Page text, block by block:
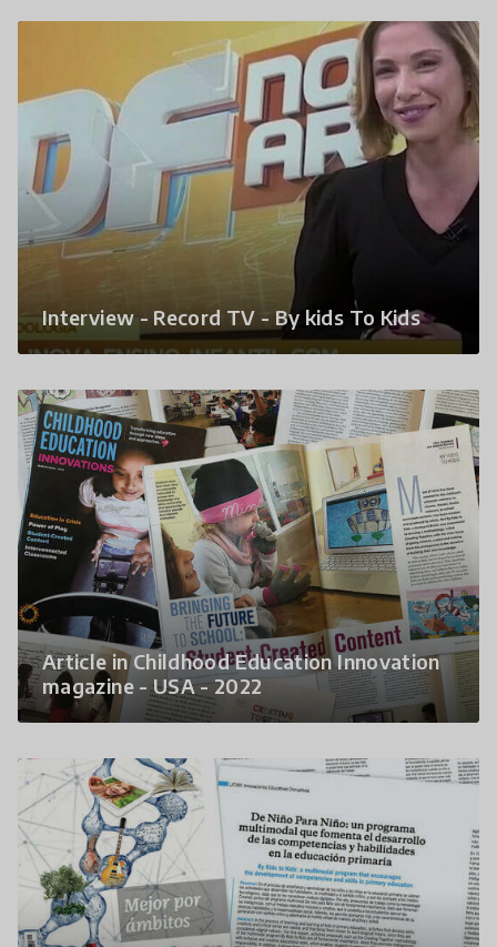
Interview - Record TV - By kids To Kids
Article in Childhood Education Innovation
magazine - USA - 2022